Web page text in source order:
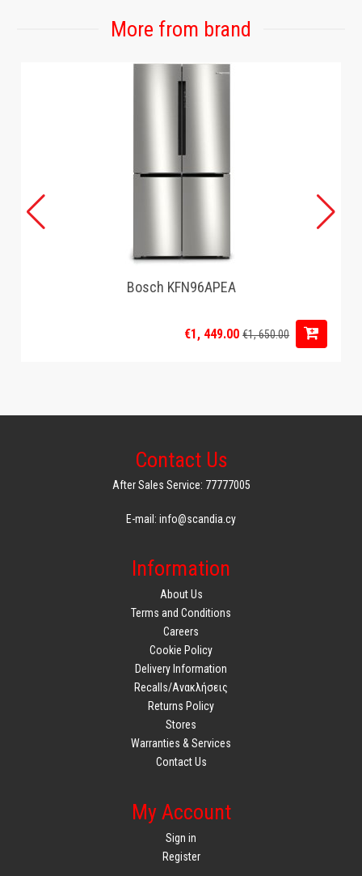
More from brand
Bosch KFN96APEA
€1, 449.00€1, 650.00
Contact Us
After Sales Service: 77777005
E-mail: info@scandia.cy
Information
About Us
Terms and Conditions
Careers
Cookie Policy
Delivery Information
Recalls/Ανακλήσεις
Returns Policy
Stores
Warranties & Services
Contact Us
My Account
Sign in
Register